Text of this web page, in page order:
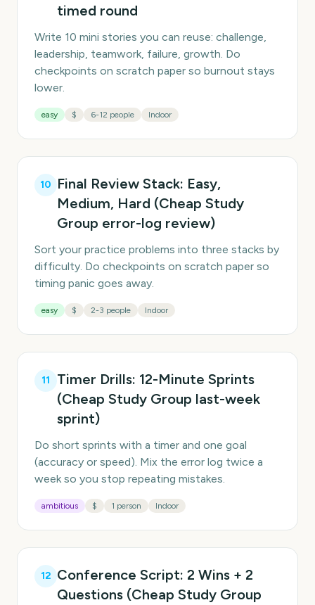
timed round
Write 10 mini stories you can reuse: challenge,
leadership, teamwork, failure, growth. Do
checkpoints on scratch paper so burnout stays
lower.
easy $ 6-12 people Indoor
10
Final Review Stack: Easy,
Medium, Hard (Cheap Study
Group error-log review)
Sort your practice problems into three stacks by
difficulty. Do checkpoints on scratch paper so
timing panic goes away.
easy $ 2-3 people Indoor
11
Timer Drills: 12-Minute Sprints
(Cheap Study Group last-week
sprint)
Do short sprints with a timer and one goal
(accuracy or speed). Mix the error log twice a
week so you stop repeating mistakes.
ambitious $ 1 person Indoor
12 Conference Script: 2 Wins + 2
Questions (Cheap Study Group